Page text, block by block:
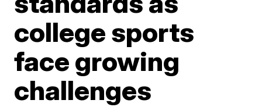
college sports
face growing
challenges